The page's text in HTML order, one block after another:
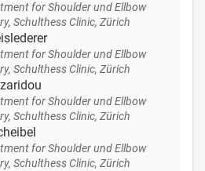
for Shoulder und Ellbow
Schulthess Clinic, Zürich
for Shoulder und Ellbow
Schulthess Clinic, Zürich
for Shoulder und Ellbow
Schulthess Clinic, Zürich
for Shoulder und Ellbow
Schulthess Clinic, Zürich